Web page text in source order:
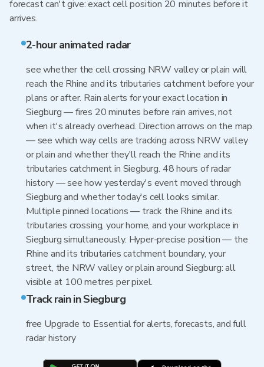
forecast can't give: exact cell position 20 minutes before it
arrives.
2-hour animated radar
see whether the cell crossing NRW valley or plain will
reach the Rhine and its tributaries catchment before your
plans or after. Rain alerts for your exact location in
Siegburg — fires 20 minutes before rain arrives, not
when it's already overhead. Direction arrows on the map
— see which way cells are tracking across NRW valley
or plain and whether they'll reach the Rhine and its
tributaries catchment in Siegburg. 48 hours of radar
history — see how yesterday's event moved through
Siegburg and whether today's cell looks similar.
Multiple pinned locations — track the Rhine and its
tributaries crossing, your home, and your workplace in
Siegburg simultaneously. Hyper-precise position — the
Rhine and its tributaries catchment boundary, your
street, the NRW valley or plain around Siegburg: all
visible at 100 metres per pixel.
Track rain in Siegburg
free Upgrade to Essential for alerts, forecasts, and full
radar history